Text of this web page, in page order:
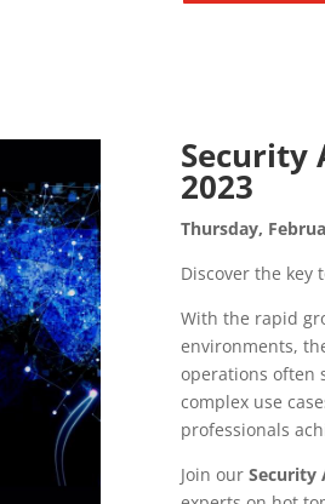
Security
2023
Thursday,
Discover the key
With the rapid
environments,
operations often
complex use
professionals
Join our Security